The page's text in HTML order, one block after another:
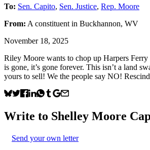
To: Sen. Capito, Sen. Justice, Rep. Moore
From: A constituent in Buckhannon, WV
November 18, 2025
Riley Moore wants to chop up Harpers
is gone, it’s gone forever. This isn’t a land
yours to sell! We the people say NO!
Write to Shelley Moore
Send your own letter